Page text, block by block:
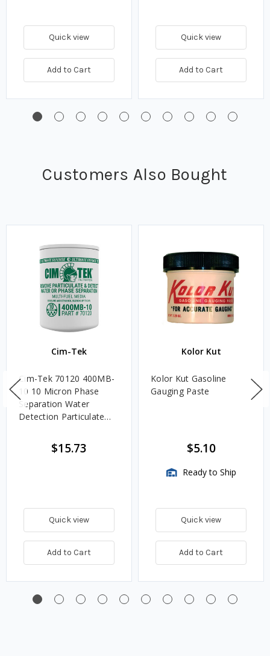
Quick view
Add to Cart
Quick view
Add to Cart
Customers Also Bought
Cim-Tek
Cim-Tek 70120 400MB-
10 10 Micron Phase
Separation Water
Detection Particulate
$15.73
Quick view
Add to Cart
Kolor Kut
Kolor Kut Gasoline
Gauging Paste
$5.10
Ready to Ship
Quick view
Add to Cart